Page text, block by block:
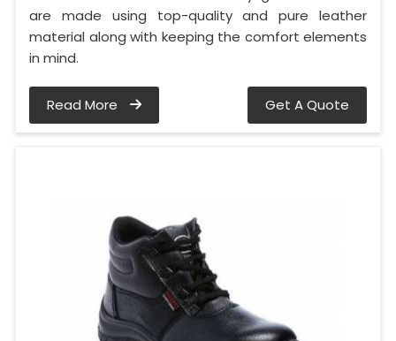
are made using top-quality and pure leather
material along with keeping the comfort elements
in mind.
Read More Get A Quote